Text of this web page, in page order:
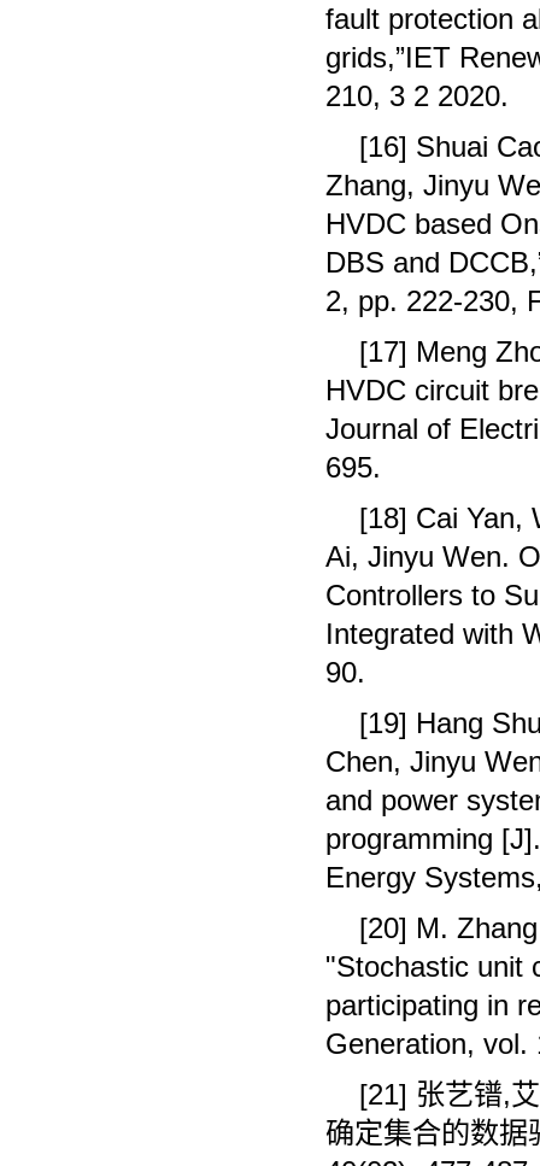
fault protection
grids,”IET
210, 3 2 2020.
[16] Shuai
Zhang, Jinyu
HVDC based
DBS and
2, pp. 222-230,
[17] Meng
HVDC circuit
Journal of
695.
[18] Cai Yan,
Ai, Jinyu Wen.
Controllers to
Integrated with
90.
[19] Hang
Chen, Jinyu
and power
programming
Energy
[20] M.
"Stochastic unit
participating in
Generation, vol.
[21] 张艺镨,
确定集合的数据